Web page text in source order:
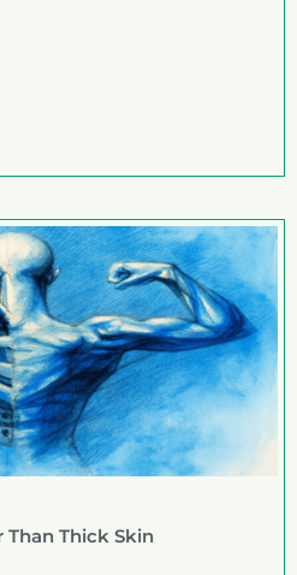
Thick Skin